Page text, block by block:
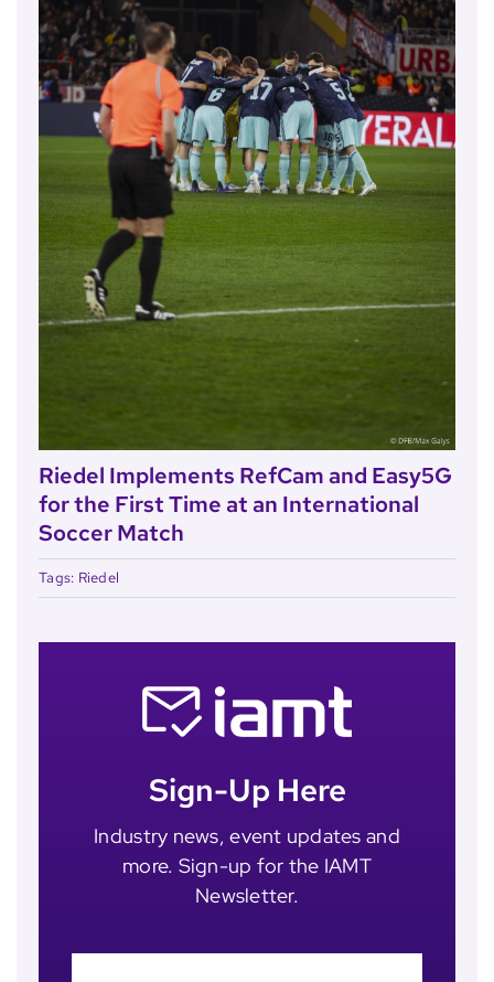
Riedel Implements RefCam and Easy5G
for the First Time at an International
Soccer Match
Tags: Riedel
Sign-Up Here
Industry news, event updates and
more. Sign-up for the IAMT
Newsletter.